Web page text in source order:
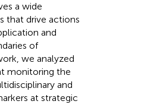
a wide
that drive actions
and
of
we analyzed
monitoring the
and
at strategic